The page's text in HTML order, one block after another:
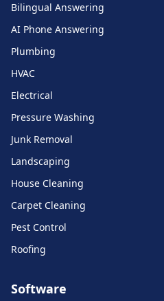
Bilingual Answering
AI Phone Answering
Plumbing
HVAC
Electrical
Pressure Washing
Junk Removal
Landscaping
House Cleaning
Carpet Cleaning
Pest Control
Roofing
Software